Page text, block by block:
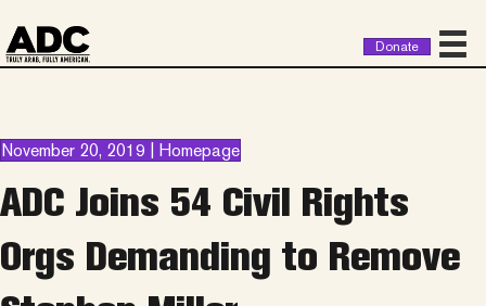
Donate
November 20, 2019 | Homepage
ADC Joins 54 Civil Rights
Orgs Demanding to Remove